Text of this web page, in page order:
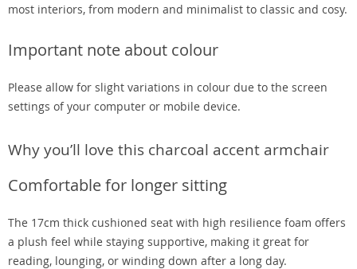
most interiors, from modern and minimalist to classic and cosy.
Important note about colour
Please allow for slight variations in colour due to the screen
settings of your computer or mobile device.
Why you’ll love this charcoal accent armchair
Comfortable for longer sitting
The 17cm thick cushioned seat with high resilience foam offers
a plush feel while staying supportive, making it great for
reading, lounging, or winding down after a long day.